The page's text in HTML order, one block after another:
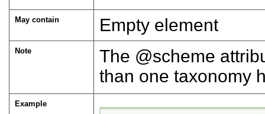
May contain Empty element
Note The scheme
than one taxonomy
Example